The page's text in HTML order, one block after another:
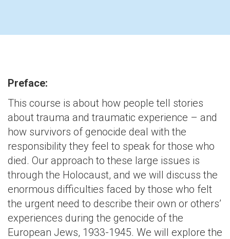
Preface:
This course is about how people tell stories
about trauma and traumatic experience – and
how survivors of genocide deal with the
responsibility they feel to speak for those who
died. Our approach to these large issues is
through the Holocaust, and we will discuss the
enormous difficulties faced by those who felt
the urgent need to describe their own or others’
experiences during the genocide of the
European Jews, 1933-1945. We will explore the